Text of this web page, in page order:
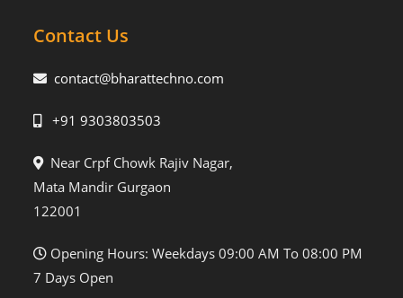
Contact Us
contact@bharattechno.com
+91 9303803503
Near Crpf Chowk Rajiv Nagar,
Mata Mandir Gurgaon
122001
Opening Hours: Weekdays 09:00 AM To 08:00 PM
7 Days Open